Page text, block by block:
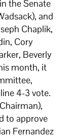
the Senate
and
Chaplik,
Cory
Beverly
month, it
4-3 vote.
to approve
Fernandez